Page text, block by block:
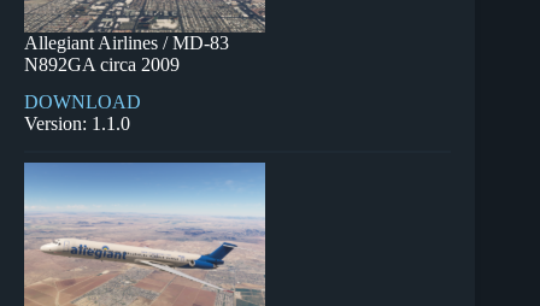
Allegiant Airlines / MD-83
N892GA circa 2009
DOWNLOAD
Version: 1.1.0